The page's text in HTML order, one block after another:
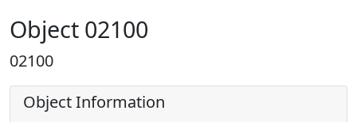
Object 02100
02100
Object Information